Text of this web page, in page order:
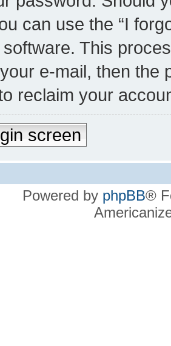
can use the “I
This
e-mail, then the
reclaim your
screen
Powered by phpBB®